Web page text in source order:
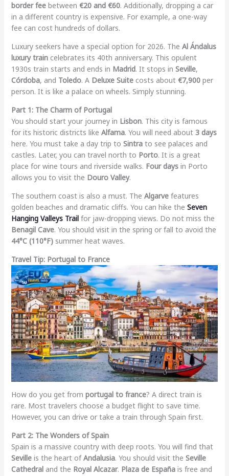
border feebetween €20 and €60. Additionally, dropping a car
in a different country is expensive. For example, a one-way
fee can cost hundreds of dollars.
Luxury seekers have a special option for 2026. The Al Ándalus
luxury traincelebrates its 40th anniversary. This opulent
1930s train starts and ends in Madrid. It stops in Seville,
Córdoba, and Toledo. A Deluxe Suitecosts about €7,900per
person. It is like a palace on wheels. Simply stunning.
Part 1: The Charm of Portugal
You should start your journey in Lisbon. This city is famous
for its historic districts like Alfama. You will need about 3 days
here. You must take a day trip to Sintrato see palaces and
castles. Later, you can travel north to Porto. It is a great
place for wine tours and riverside walks. Four daysin Porto
allows you to visit the Douro Valley.
The southern coast is also a must. The Algarvefeatures
golden beaches and dramatic cliffs. You can hike the Seven
Hanging Valleys Trailfor jaw-dropping views. Do not miss the
Benagil Cave. You should visit in the spring or fall to avoid the
44°C (110°F)summer heat waves.
Travel Tip: Portugal to France
How do you get from portugal to france? A direct train is
rare. Most travelers choose a budget flight to save time.
However, you can drive or take a train through Spain first.
Part 2: The Wonders of Spain
Spain is a massive country with deep roots. You will find that
Sevilleis the heart ofAndalusia. You should visit the Seville
Cathedraland the Royal Alcazar. Plaza de Españais free and